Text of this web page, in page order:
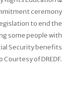
ceremony
to end the
some people with
Security benefits
of DREDF.